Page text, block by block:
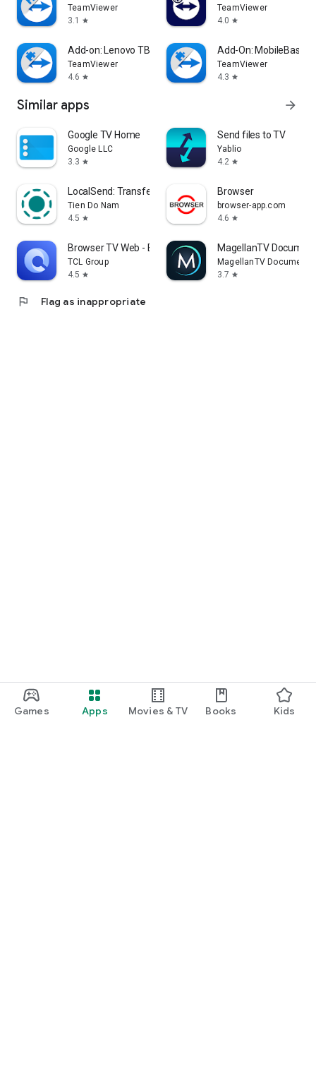
Games Apps Movies & TV Books Kids
TeamViewer
3.1
star
TeamViewer
4.0 star
Add-on: Lenovo TB 8505F
TeamViewer
4.6 star
Add-On: MobileBase
TeamViewer
4.3 star
Similar apps arrow_forward
Google TV Home
Google LLC
3.3 star
Send files to TV
Yablio
4.2 star
LocalSend: Transfer Files
Tien Do Nam
4.5 star
Browser
browser-app.com
4.6 star
Browser TV Web - BrowseHere
TCL Group
4.5 star
MagellanTV
MagellanTV
3.7 star
flag Flag as inappropriate